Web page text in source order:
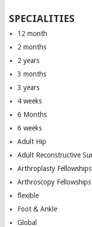
SPECIALITIES
12 month
2 months
2 years
3 months
3 years
4 weeks
6 Months
6 weeks
Adult Hip
Adult Reconstructive
Arthroplasty Fellowships
Arthroscopy Fellowships
flexible
Foot & Ankle
Global